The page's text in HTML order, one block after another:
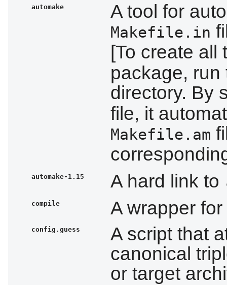
automake A tool for
Makefile.in
[To create all
package, run
directory. By
file, it
Makefile.am
automake-1.15 A hard link to
compile A wrapper
config.guess
A script that
canonical
or target